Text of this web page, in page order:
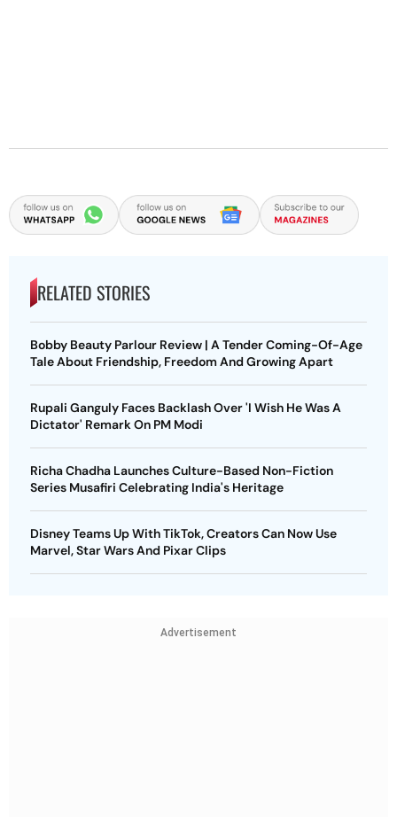
RELATED STORIES
Bobby Beauty Parlour Review | A Tender Coming-Of-Age
Tale About Friendship, Freedom And Growing Apart
Rupali Ganguly Faces Backlash Over 'I Wish He Was A
Dictator' Remark On PM Modi
Richa Chadha Launches Culture-Based Non-Fiction
Series Musafiri Celebrating India's Heritage
Disney Teams Up With TikTok, Creators Can Now Use
Marvel, Star Wars And Pixar Clips
Advertisement